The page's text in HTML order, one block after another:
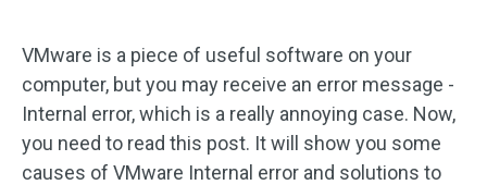
VMware is a piece of useful software on your
computer, but you may receive an error message -
Internal error, which is a really annoying case. Now,
you need to read this post. It will show you some
causes of VMware Internal error and solutions to